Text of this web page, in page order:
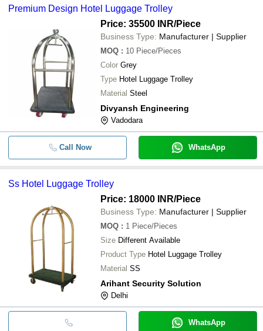
Premium Design Hotel Luggage Trolley
Price: 35500 INR/Piece
Business Type: Manufacturer | Supplier
MOQ : 10 Piece/Pieces
Color Grey
Type Hotel Luggage Trolley
Material Steel
Divyansh Engineering
Vadodara
Call Now WhatsApp
Ss Hotel Luggage Trolley
Price: 18000 INR/Piece
Business Type: Manufacturer | Supplier
MOQ : 1 Piece/Pieces
Size Different Available
Product Type Hotel Luggage Trolley
Material SS
Arihant Security Solution
Delhi
WhatsApp